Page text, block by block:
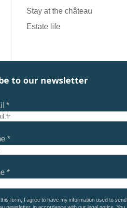
Stay at the château
Estate life
to our newsletter
*
*
*
form, I agree to have my information used to send